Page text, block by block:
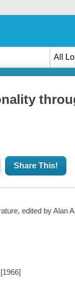
All
Share This!
edited by Alan